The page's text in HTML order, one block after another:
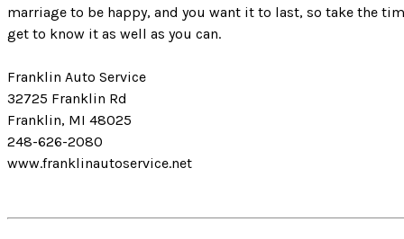
marriage to be happy, and you want it to last, so take the
get to know it as well as you can.
Franklin Auto Service
32725 Franklin Rd
Franklin, MI 48025
248-626-2080
www.franklinautoservice.net